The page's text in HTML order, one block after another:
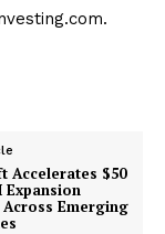
Accelerates $50
Expansion
Emerging